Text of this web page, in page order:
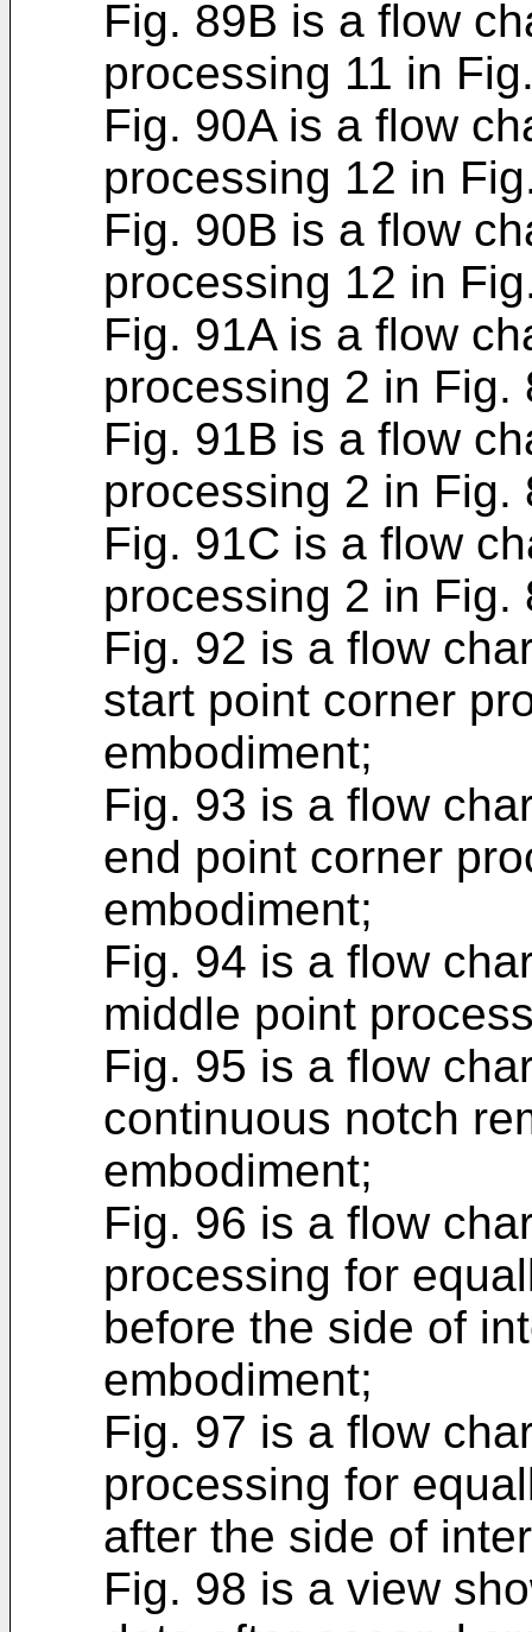
Fig. 89B is a flow
processing 11 in
Fig. 90A is a flow
processing 12 in
Fig. 90B is a flow
processing 12 in
Fig. 91A is a flow
processing 2 in Fig.
Fig. 91B is a flow
processing 2 in Fig.
Fig. 91C is a flow
processing 2 in Fig.
Fig. 92 is a flow
start point corner
embodiment;
Fig. 93 is a flow
end point corner
embodiment;
Fig. 94 is a flow
middle point
Fig. 95 is a flow
continuous notch
embodiment;
Fig. 96 is a flow
processing for
before the side of
embodiment;
Fig. 97 is a flow
processing for
after the side of
Fig. 98 is a view